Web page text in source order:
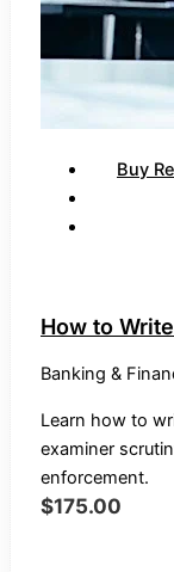
Buy
How to
Banking &
Learn how to
examiner
enforcement.
$175.00